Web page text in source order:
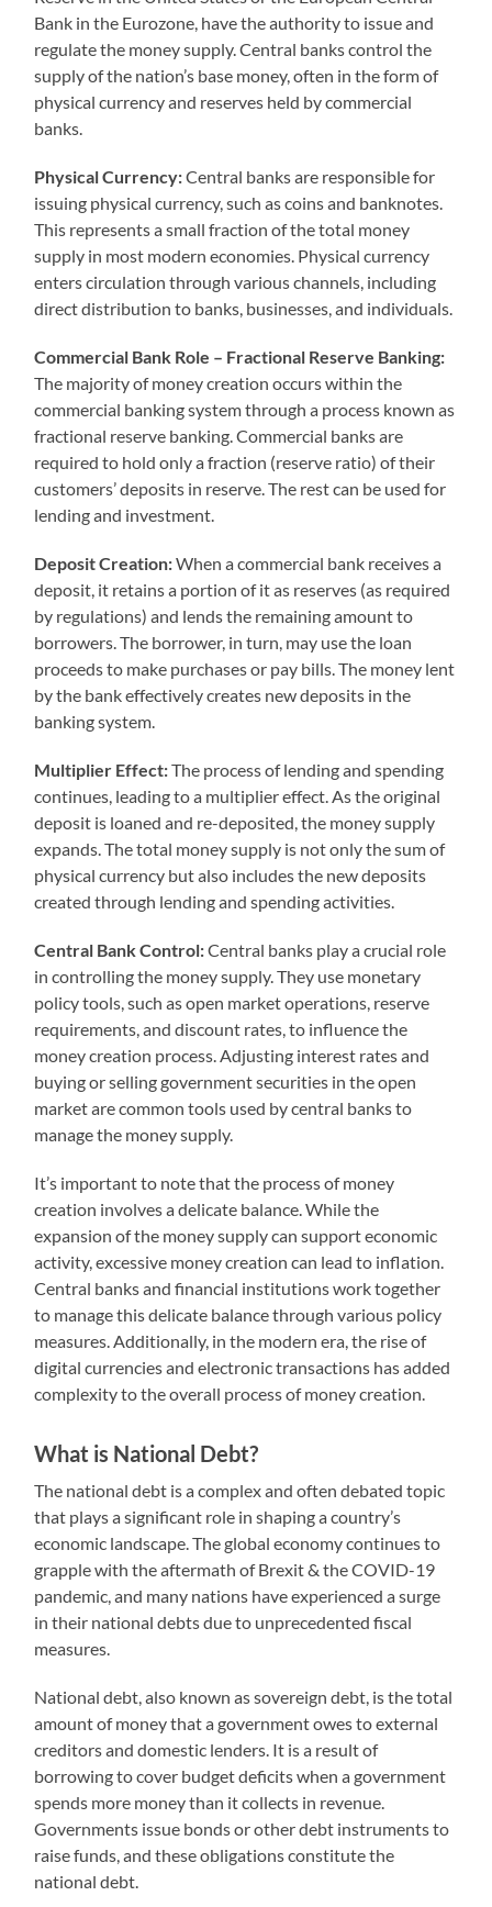
Bank in the Eurozone, have the authority to issue and
regulate the money supply. Central banks control the
supply of the nation’s base money, often in the form of
physical currency and reserves held by commercial
banks.
Physical Currency:Central banks are responsible for
issuing physical currency, such as coins and banknotes.
This represents a small fraction of the total money
supply in most modern economies. Physical currency
enters circulation through various channels, including
direct distribution to banks, businesses, and individuals.
Commercial Bank Role – Fractional Reserve Banking:
The majority of money creation occurs within the
commercial banking system through a process known as
fractional reserve banking. Commercial banks are
required to hold only a fraction (reserve ratio) of their
customers’ deposits in reserve. The rest can be used for
lending and investment.
Deposit Creation:When a commercial bank receives a
deposit, it retains a portion of it as reserves (as required
by regulations) and lends the remaining amount to
borrowers. The borrower, in turn, may use the loan
proceeds to make purchases or pay bills. The money lent
by the bank effectively creates new deposits in the
banking system.
Multiplier Effect:The process of lending and spending
continues, leading to a multiplier effect. As the original
deposit is loaned and re-deposited, the money supply
expands. The total money supply is not only the sum of
physical currency but also includes the new deposits
created through lending and spending activities.
Central Bank Control:Central banks play a crucial role
in controlling the money supply. They use monetary
policy tools, such as open market operations, reserve
requirements, and discount rates, to influence the
money creation process. Adjusting interest rates and
buying or selling government securities in the open
market are common tools used by central banks to
manage the money supply.
It’s important to note that the process of money
creation involves a delicate balance. While the
expansion of the money supply can support economic
activity, excessive money creation can lead to inflation.
Central banks and financial institutions work together
to manage this delicate balance through various policy
measures. Additionally, in the modern era, the rise of
digital currencies and electronic transactions has added
complexity to the overall process of money creation.
What is National Debt?
The national debt is a complex and often debated topic
that plays a significant role in shaping a country’s
economic landscape. The global economy continues to
grapple with the aftermath of Brexit & the COVID-19
pandemic, and many nations have experienced a surge
in their national debts due to unprecedented fiscal
measures.
National debt, also known as sovereign debt, is the total
amount of money that a government owes to external
creditors and domestic lenders. It is a result of
borrowing to cover budget deficits when a government
spends more money than it collects in revenue.
Governments issue bonds or other debt instruments to
raise funds, and these obligations constitute the
national debt.